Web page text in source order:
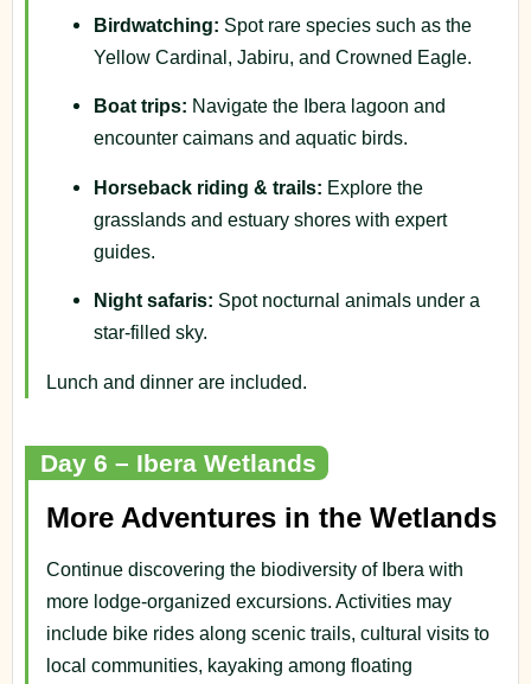
Birdwatching: Spot rare species such as the
Yellow Cardinal, Jabiru, and Crowned Eagle.
Boat trips: Navigate the Ibera lagoon and
encounter caimans and aquatic birds.
Horseback riding & trails: Explore the
grasslands and estuary shores with expert
guides.
Night safaris: Spot nocturnal animals under a
star-filled sky.
Lunch and dinner are included.
Day 6 – Ibera Wetlands
More Adventures in the Wetlands
Continue discovering the biodiversity of Ibera with
more lodge-organized excursions. Activities may
include bike rides along scenic trails, cultural visits to
local communities, kayaking among floating